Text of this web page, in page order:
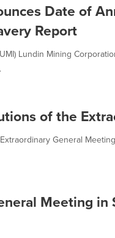
Date of
Report
Lundin Mining
of the
General
Meeting